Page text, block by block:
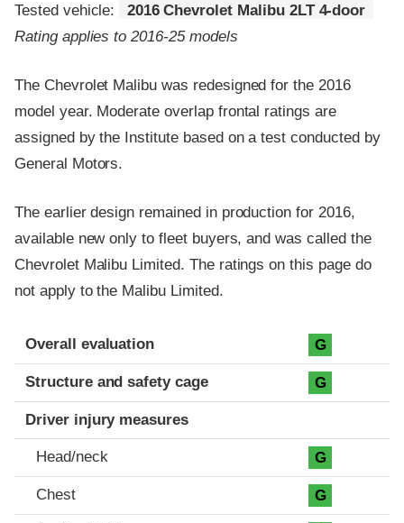
Tested vehicle:
2016 Chevrolet Malibu 2LT 4-door
Rating applies to 2016-25 models
The Chevrolet Malibu was redesigned for the 2016
model year. Moderate overlap frontal ratings are
assigned by the Institute based on a test conducted by
General Motors.
The earlier design remained in production for 2016,
available new only to fleet buyers, and was called the
Chevrolet Malibu Limited. The ratings on this page do
not apply to the Malibu Limited.
Evaluation criteria
Rating
Overall evaluation G
Structure and safety cage G
Driver injury measures
Head/neck G
Chest G